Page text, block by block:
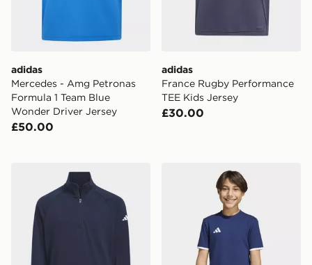
adidas
Mercedes - Amg Petronas
Formula 1 Team Blue
Wonder Driver Jersey
£50.00
adidas
France Rugby Performance
TEE Kids Jersey
£30.00
adidas 1/4-zip Layer Pullover adidas Entrada26 Tee Kids